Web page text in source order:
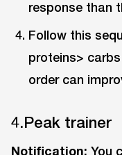
response than
Follow this
proteins>
order can
4.Peak trainer
Notification: You